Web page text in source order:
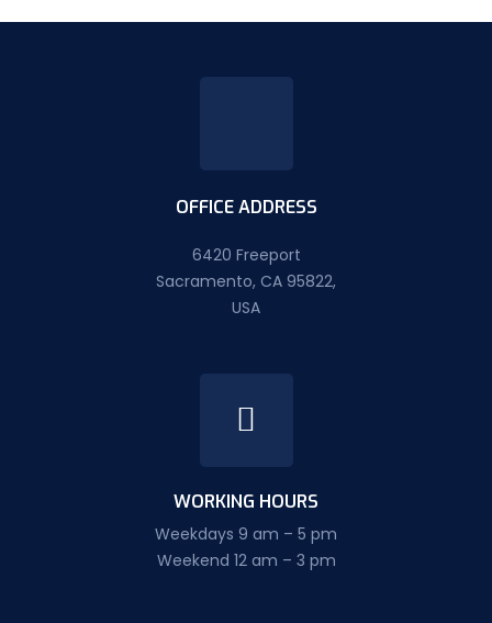
OFFICE ADDRESS
6420 Freeport
Sacramento, CA 95822,
USA
WORKING HOURS
Weekdays 9 am – 5 pm
Weekend 12 am – 3 pm